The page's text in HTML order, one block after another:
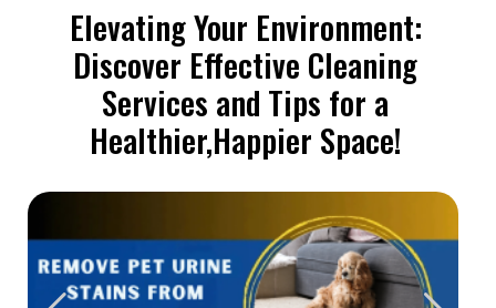
Elevating Your Environment:
Discover Effective Cleaning
Services and Tips for a
Healthier,Happier Space!